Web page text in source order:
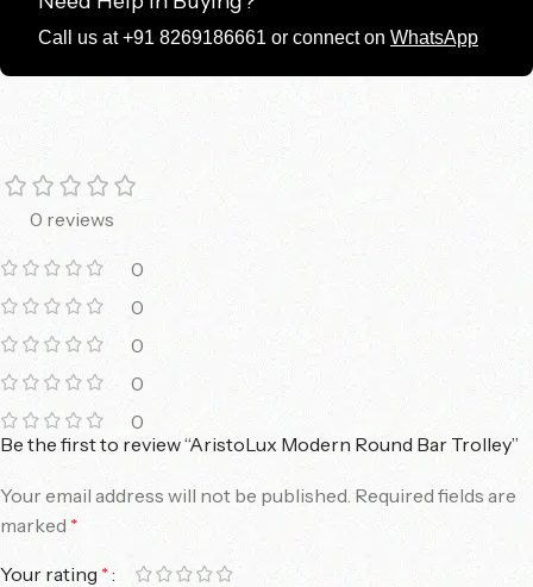
Call us at +91 8269186661 or connect on WhatsApp
0 reviews
0
0
0
0
0
Be the first to review “AristoLux Modern Round Bar Trolley”
Your email address will not be published. Required fields are
marked *
Your rating *